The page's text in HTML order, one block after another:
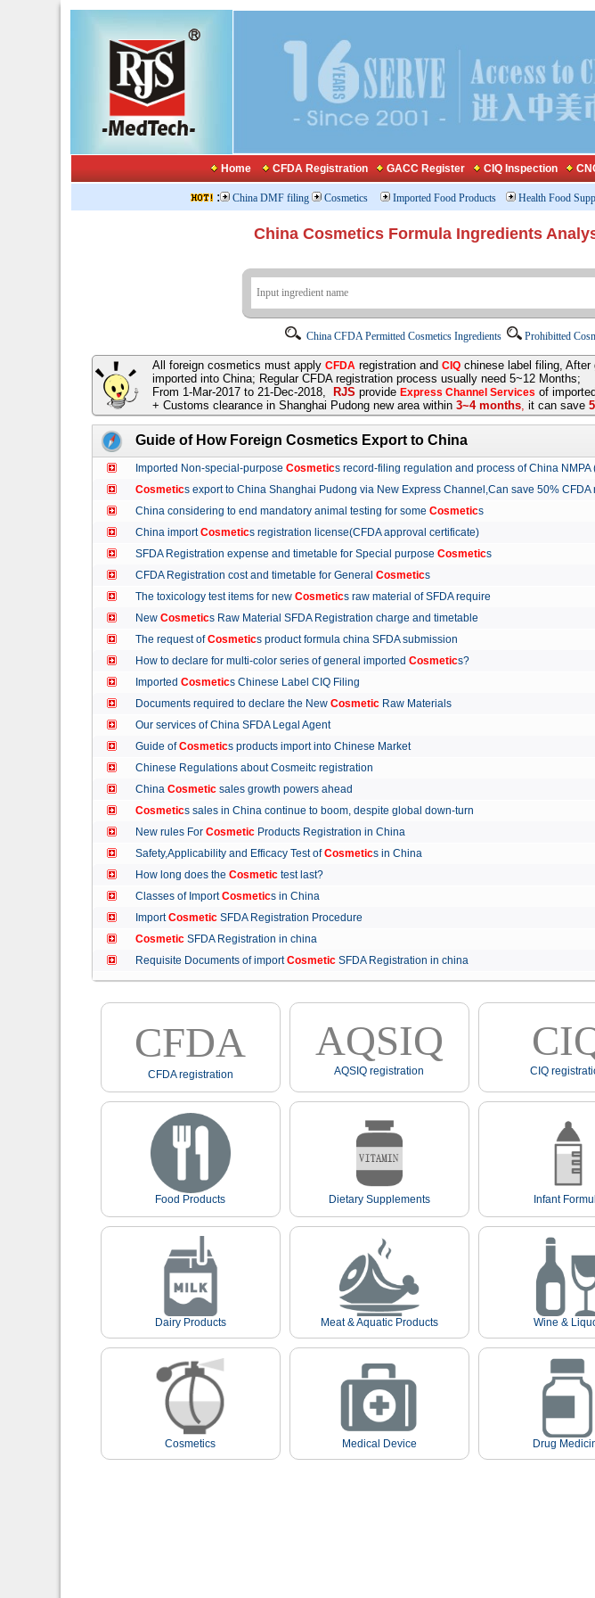
Home CFDA Registration GACC Register CIQ Inspection
: China DMF filing Cosmetics Imported Food Products Health Food
China Cosmetics Formula Ingredients
China CFDA Permitted Cosmetics Ingredients Prohibitted
All foreign cosmetics must apply CFDAregistration and CIQchinese label filing, After
imported into China; Regular CFDA registration process usually need 5~12 Months;
From 1-Mar-2017 to 21-Dec-2018,
RJS provide Express Channel Services of
+ Customs clearance in Shanghai Pudong new area within3~4 months, it can save
Guide of How Foreign Cosmetics Export to China
Imported Non-special-purpose Cosmetics record-filing regulation and process of China
Cosmetics export to China Shanghai Pudong via New Express Channel,Can save 50%
China considering to end mandatory animal testing for some Cosmetics
China importCosmetics registration license(CFDA approval certificate)
SFDA Registration expense and timetable for Special purpose Cosmetics
CFDA Registration cost and timetable for General Cosmetics
The toxicology test items for new Cosmetics raw material of SFDA require
New Cosmetics Raw Material SFDA Registration charge and timetable
The request ofCosmetics product formula china SFDA submission
How to declare for multi-color series of general imported Cosmetics?
Imported Cosmetics Chinese Label CIQ Filing
Documents required to declare the New CosmeticRaw Materials
Our services of China SFDA Legal Agent
Guide ofCosmetics products import into Chinese Market
Chinese Regulations about Cosmeitc registration
China Cosmeticsales growth powers ahead
Cosmetics sales in China continue to boom, despite global down-turn
New rules For CosmeticProducts Registration in China
Safety,Applicability and Efficacy Test ofCosmetics in China
How long does the Cosmetictest last?
Classes of ImportCosmetics in China
ImportCosmeticSFDA Registration Procedure
CosmeticSFDA Registration in china
Requisite Documents of importCosmeticSFDA Registration in china
CFDA
CFDA registration
AQSIQ
AQSIQ registration CIQ
Food Products Dietary Supplements Infant
Dairy Products Meat & Aquatic Products Wine &
Cosmetics Medical Device Drug